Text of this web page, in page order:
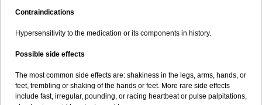
Contraindications
Hypersensitivity to the medication or its components in history.
Possible side effects
The most common side effects are: shakiness in the legs, arms, hands, or
feet, trembling or shaking of the hands or feet. More rare side effects
include fast, irregular, pounding, or racing heartbeat or pulse palpitations,